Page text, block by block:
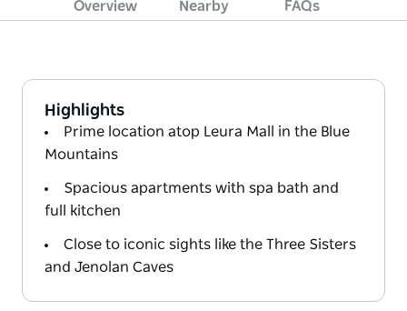
Overview Nearby FAQs
Highlights
Prime location atop Leura Mall in the Blue
Mountains
Spacious apartments with spa bath and
full kitchen
Close to iconic sights like the Three Sisters
and Jenolan Caves